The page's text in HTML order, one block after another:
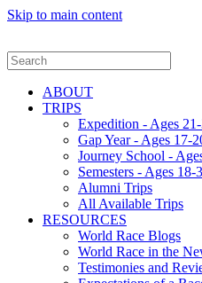
Skip to main content
ABOUT
TRIPS
Expedition - Ages
Gap Year - Ages 17-
Journey School -
Semesters - Ages 18-
Alumni Trips
All Available Trips
RESOURCES
World Race Blogs
World Race in the
Testimonies and